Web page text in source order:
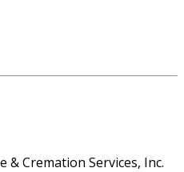
& Cremation Services, Inc.